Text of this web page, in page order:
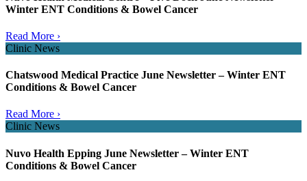
Winter ENT Conditions & Bowel Cancer
Read More ›
Clinic News
Chatswood Medical Practice June Newsletter – Winter ENT
Conditions & Bowel Cancer
Read More ›
Clinic News
Nuvo Health Epping June Newsletter – Winter ENT
Conditions & Bowel Cancer